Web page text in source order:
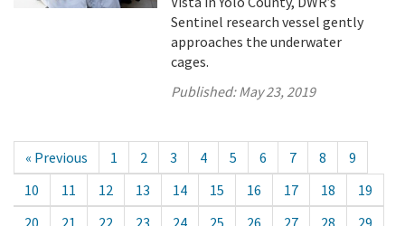
Sentinel research vessel gently
approaches the underwater
cages.
Published:May 23, 2019
« Previous 1 2 3 4 5 6 7 8
9
10
11 12 13 14 15 16 17 18
19
20
21 22 23 24 25 26 27 28
29